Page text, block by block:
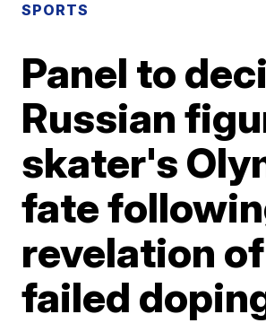
SPORTS
Panel to
Russian
skater's
fate
revelation of
failed